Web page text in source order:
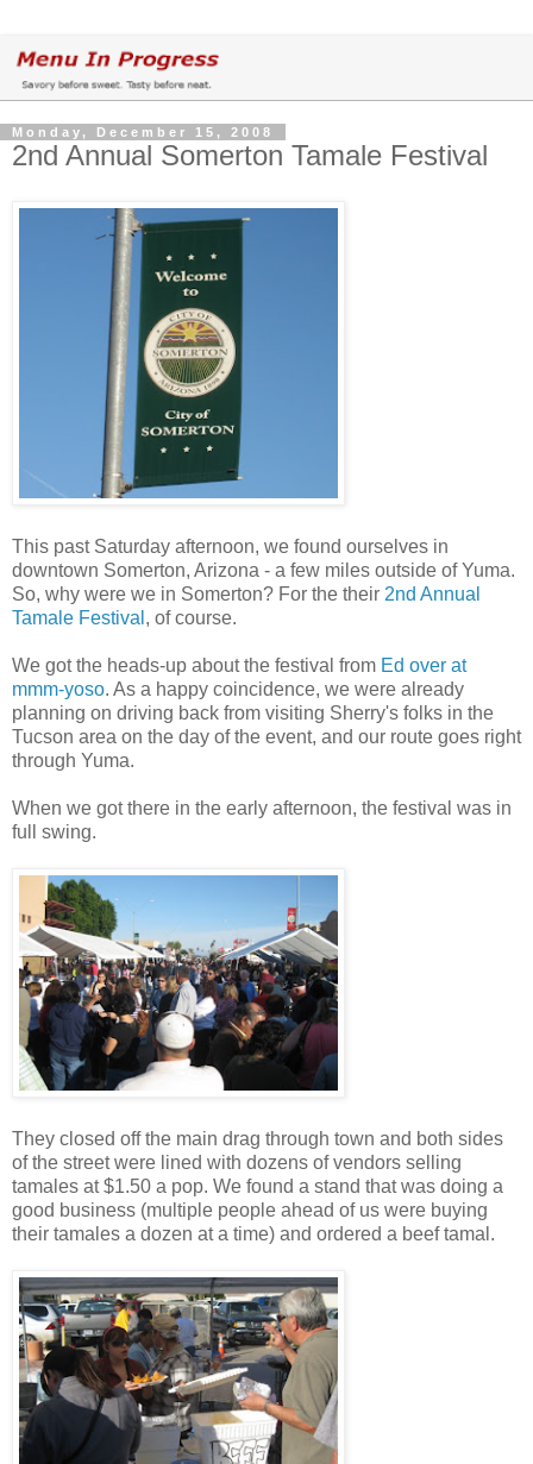
Monday, December 15, 2008
2nd Annual Somerton Tamale Festival
This past Saturday afternoon, we found ourselves in
downtown Somerton, Arizona - a few miles outside of Yuma.
So, why were we in Somerton? For the their 2nd Annual
Tamale Festival , of course.
We got the heads-up about the festival from Ed over at
mmm-yoso. As a happy coincidence, we were already
planning on driving back from visiting Sherry's folks in the
Tucson area on the day of the event, and our route goes right
through Yuma.
When we got there in the early afternoon, the festival was in
full swing.
They closed off the main drag through town and both sides
of the street were lined with dozens of vendors selling
tamales at $1.50 a pop. We found a stand that was doing a
good business (multiple people ahead of us were buying
their tamales a dozen at a time) and ordered a beef tamal.